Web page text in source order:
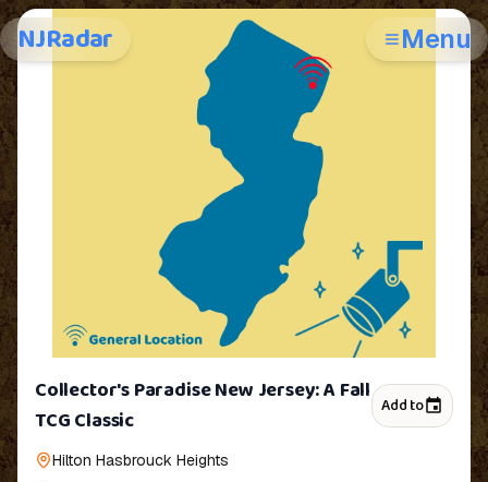
NJRadar Menu
Collector's Paradise New Jersey: A Fall
TCG Classic
Add to
Hilton Hasbrouck Heights